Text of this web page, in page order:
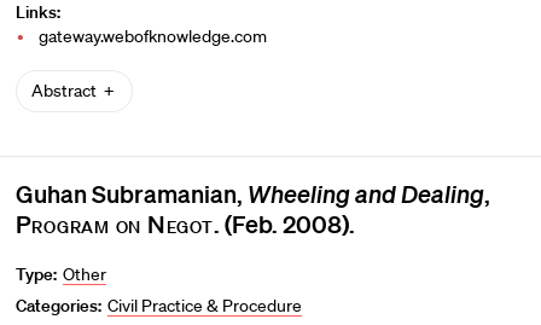
Links:
gateway.webofknowledge.com
Abstract
Guhan Subramanian, Wheeling and Dealing,
Program on Negot. (Feb. 2008).
Type: Other
Categories: Civil Practice & Procedure